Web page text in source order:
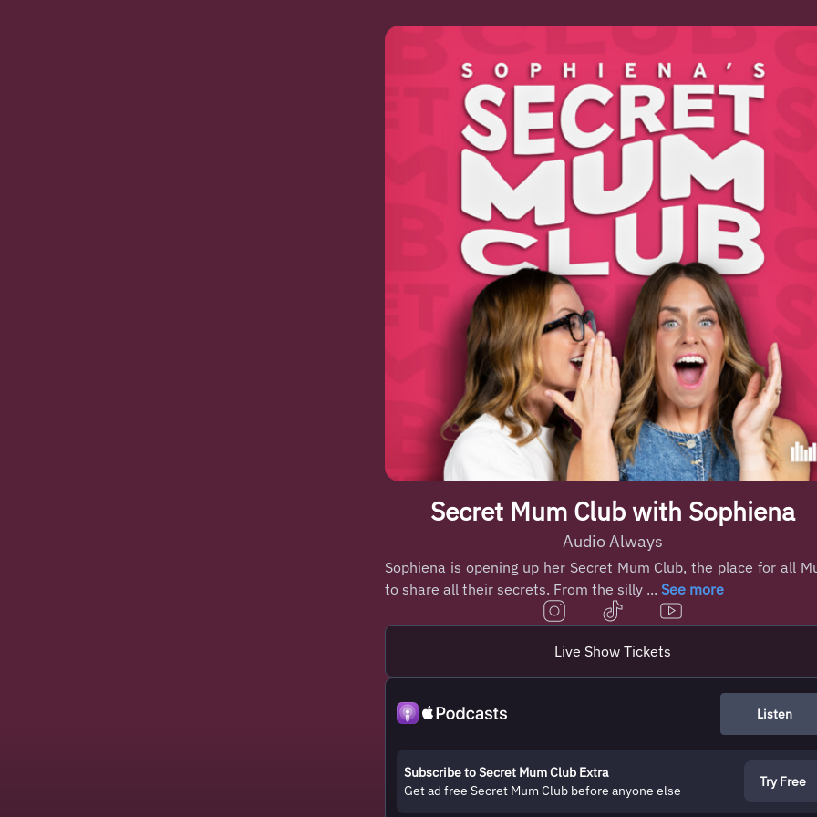
Secret Mum Club with Sophiena
Audio Always
Sophiena is opening up her Secret Mum Club, the place for all
to share all their secrets. From the silly ... See more
Live Show Tickets
Listen
Subscribe to Secret Mum Club Extra
Get ad free Secret Mum Club before anyone else
Try Free